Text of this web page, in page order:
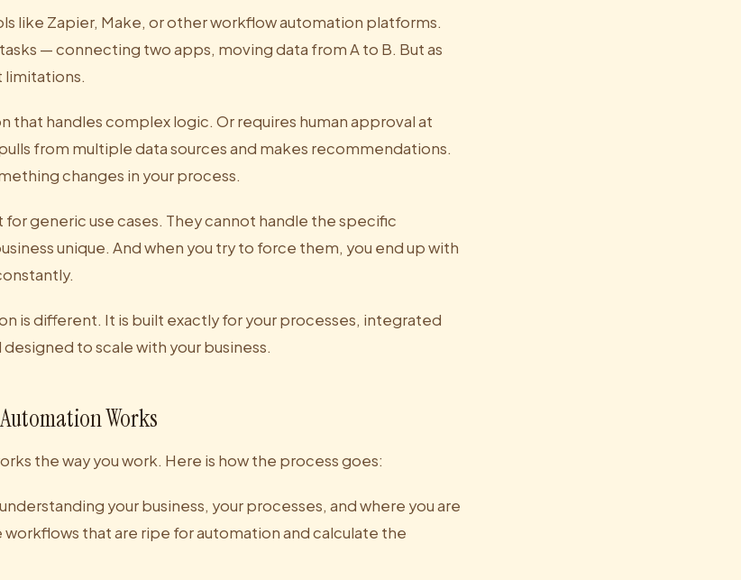
like Zapier, Make, or other workflow automation platforms.
— connecting two apps, moving data from A to B. But as
limitations.
that handles complex logic. Or requires human approval at
from multiple data sources and makes recommendations.
changes in your process.
generic use cases. They cannot handle the specific
unique. And when you try to force them, you end up with
is different. It is built exactly for your processes, integrated
to scale with your business.
Works
the way you work. Here is how the process goes:
your business, your processes, and where you are
that are ripe for automation and calculate the